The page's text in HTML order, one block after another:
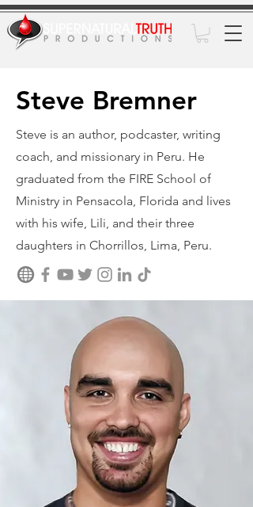
Steve Bremner
Steve is an author, podcaster, writing
coach, and missionary in Peru. He
graduated from the FIRE School of
Ministry in Pensacola, Florida and lives
with his wife, Lili, and their three
daughters in Chorrillos, Lima, Peru.